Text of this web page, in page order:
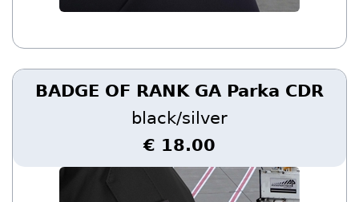
BADGE OF RANK GA Parka CDR
black/silver
€ 18.00